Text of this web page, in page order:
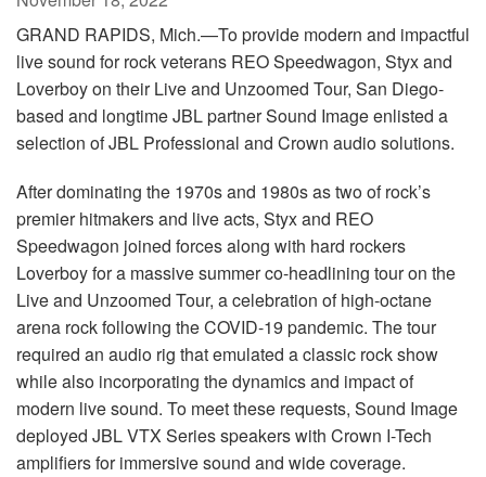
GRAND RAPIDS, Mich.—To provide modern and impactful
live sound for rock veterans REO Speedwagon, Styx and
Loverboy on their Live and Unzoomed Tour, San Diego-
based and longtime JBL partner Sound Image enlisted a
selection of JBL Professional and Crown audio solutions.
After dominating the 1970s and 1980s as two of rock’s
premier hitmakers and live acts, Styx and REO
Speedwagon joined forces along with hard rockers
Loverboy for a massive summer co-headlining tour on the
Live and Unzoomed Tour, a celebration of high-octane
arena rock following the COVID-19 pandemic. The tour
required an audio rig that emulated a classic rock show
while also incorporating the dynamics and impact of
modern live sound. To meet these requests, Sound Image
deployed JBL VTX Series speakers with Crown I-Tech
amplifiers for immersive sound and wide coverage.